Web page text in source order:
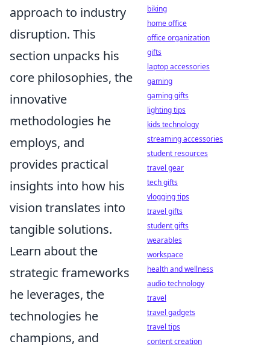
approach to industry
disruption. This
section unpacks his
core philosophies, the
innovative
methodologies he
employs, and
provides practical
insights into how his
vision translates into
tangible solutions.
Learn about the
strategic frameworks
he leverages, the
technologies he
champions, and
biking
home office
office organization
gifts
laptop accessories
gaming
gaming gifts
lighting tips
kids technology
streaming accessories
student resources
travel gear
tech gifts
vlogging tips
travel gifts
student gifts
wearables
workspace
health and wellness
audio technology
travel
travel gadgets
travel tips
content creation